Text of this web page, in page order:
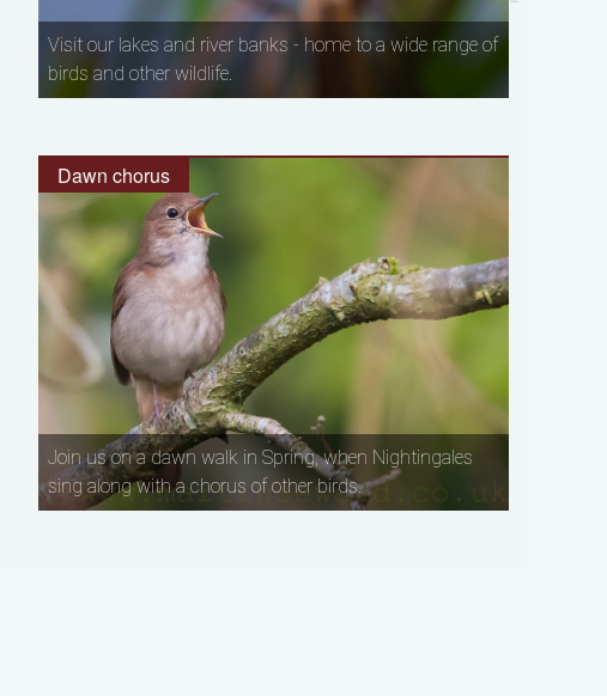
Visit our lakes and river banks - home to a wide range of
birds and other wildlife.
Dawn chorus
Join us on a dawn walk in Spring, when Nightingales
sing along with a chorus of other birds.